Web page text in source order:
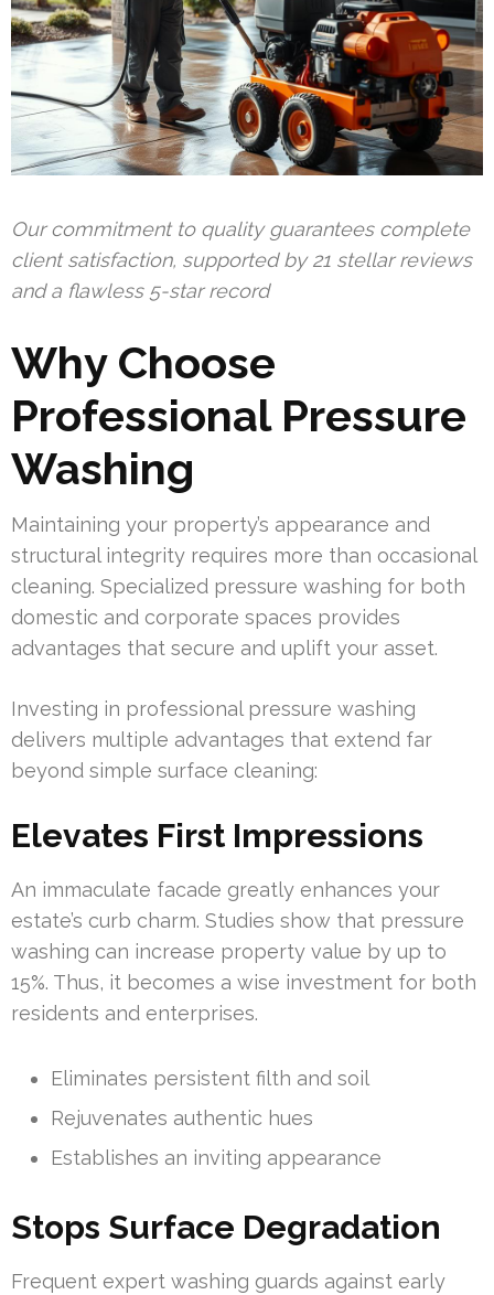
Our commitment to quality guarantees complete
client satisfaction, supported by 21 stellar reviews
and a flawless 5-star record
Why Choose
Professional Pressure
Washing
Maintaining your property’s appearance and
structural integrity requires more than occasional
cleaning. Specialized pressure washing for both
domestic and corporate spaces provides
advantages that secure and uplift your asset.
Investing in professional pressure washing
delivers multiple advantages that extend far
beyond simple surface cleaning:
Elevates First Impressions
An immaculate facade greatly enhances your
estate’s curb charm. Studies show that pressure
washing can increase property value by up to
15%. Thus, it becomes a wise investment for both
residents and enterprises.
Eliminates persistent filth and soil
Rejuvenates authentic hues
Establishes an inviting appearance
Stops Surface Degradation
Frequent expert washing guards against early